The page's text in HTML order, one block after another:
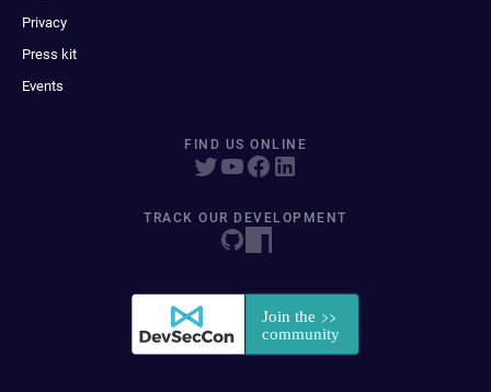
Privacy
Press kit
Events
FIND US ONLINE
TRACK OUR DEVELOPMENT